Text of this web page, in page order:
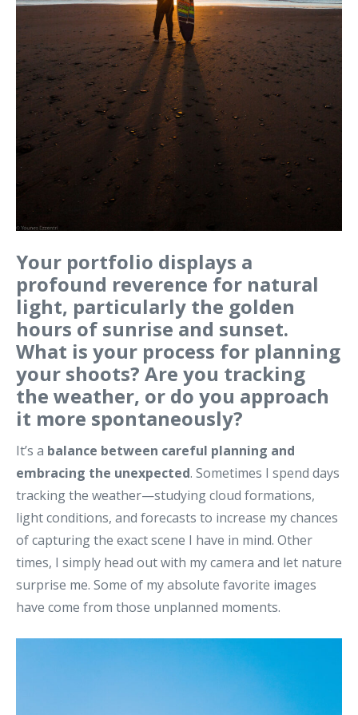
Your portfolio displays a
profound reverence for natural
light, particularly the golden
hours of sunrise and sunset.
What is your process for planning
your shoots? Are you tracking
the weather, or do you approach
it more spontaneously?
It’s a balance between careful planning and
embracing the unexpected. Sometimes I spend days
tracking the weather—studying cloud formations,
light conditions, and forecasts to increase my chances
of capturing the exact scene I have in mind. Other
times, I simply head out with my camera and let nature
surprise me. Some of my absolute favorite images
have come from those unplanned moments.